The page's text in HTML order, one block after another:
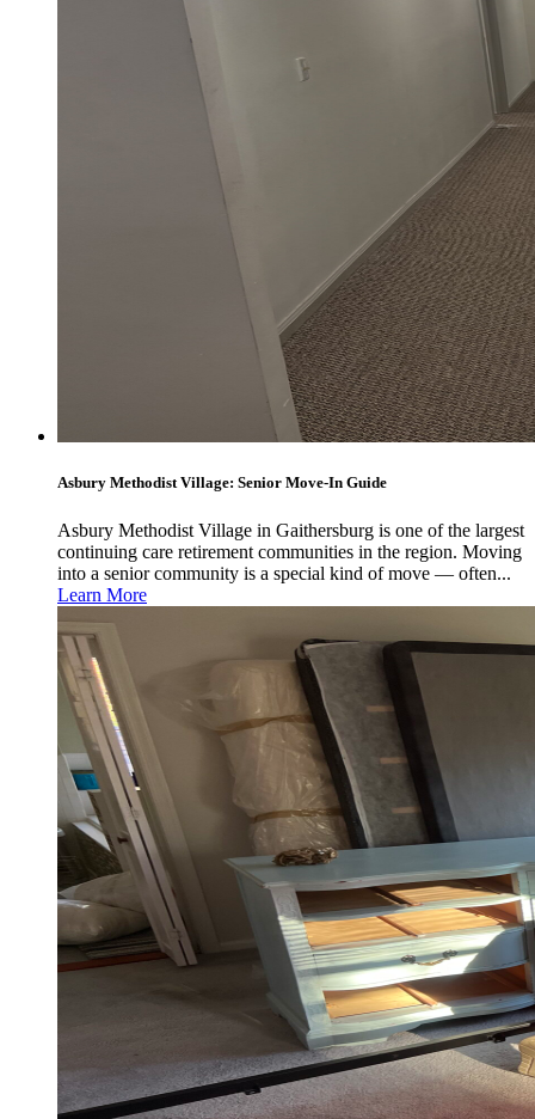
Asbury Methodist Village: Senior Move-In Guide
Asbury Methodist Village in Gaithersburg is one of the largest
continuing care retirement communities in the region. Moving
into a senior community is a special kind of move — often...
Learn More